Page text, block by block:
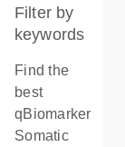
Filter by
keywords
Find the
best
qBiomarker
Somatic